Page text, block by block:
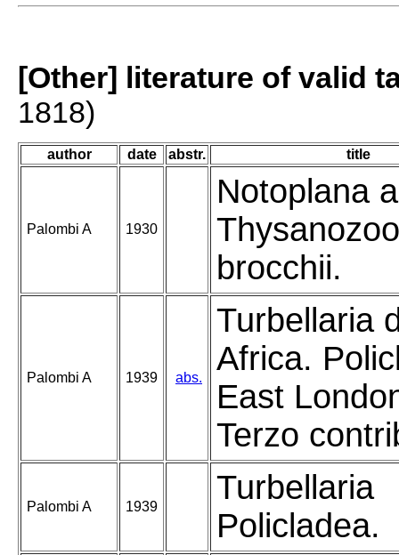
[Other] literature of valid
1818)
author date abstr. title
Palombi A 1930
Notoplana
brocchii.
Palombi A 1939 abs.
Turbellaria
Africa.
East
Terzo
Palombi A 1939
Turbellaria
Policladea.